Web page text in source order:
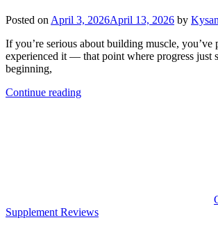
Posted on April 3, 2026April 13, 2026 by Kysan
If you’re serious about building muscle, you’ve
experienced it — that point where progress just
beginning,
Continue reading
Supplement Reviews